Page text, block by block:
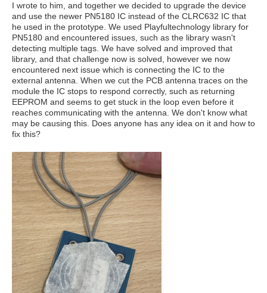
I wrote to him, and together we decided to upgrade the device
and use the newer PN5180 IC instead of the CLRC632 IC that
he used in the prototype. We used Playfultechnology library for
PN5180 and encountered issues, such as the library wasn't
detecting multiple tags. We have solved and improved that
library, and that challenge now is solved, however we now
encountered next issue which is connecting the IC to the
external antenna. When we cut the PCB antenna traces on the
module the IC stops to respond correctly, such as returning
EEPROM and seems to get stuck in the loop even before it
reaches communicating with the antenna. We don't know what
may be causing this. Does anyone has any idea on it and how to
fix this?